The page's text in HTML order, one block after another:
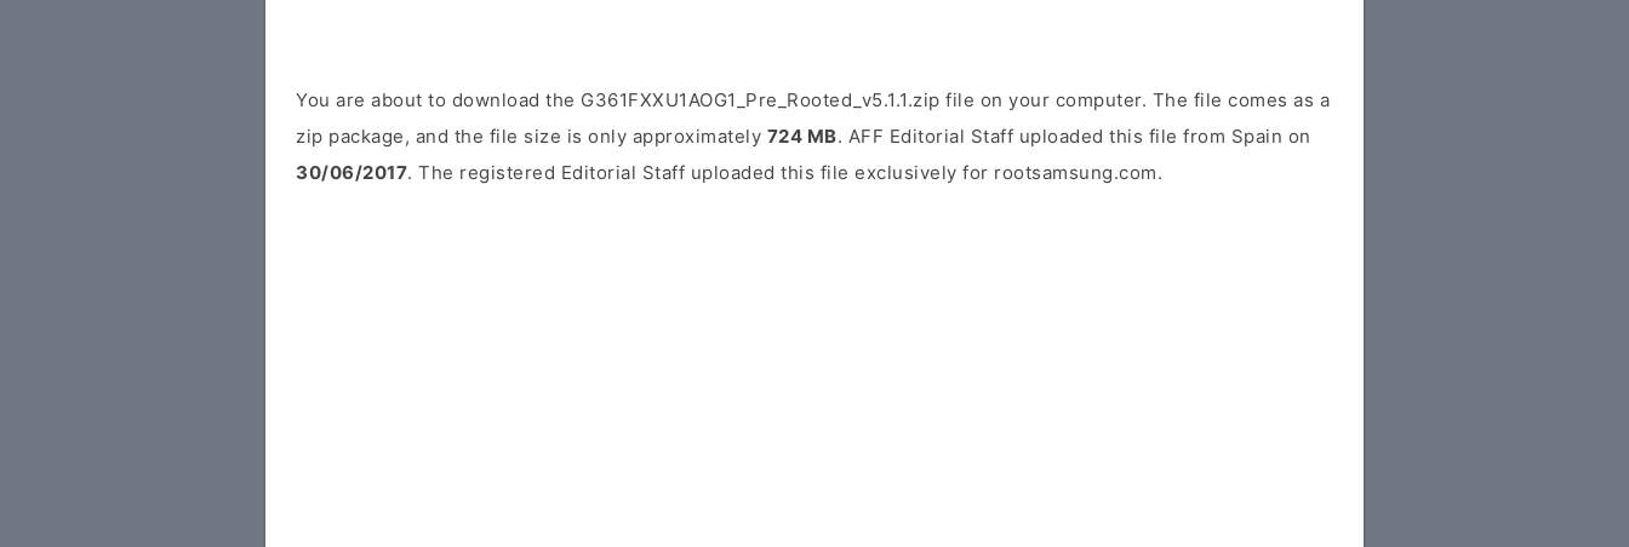
You are about to download the G361FXXU1AOG1_Pre_Rooted_v5.1.1.zip file on your computer. The file comes as a
zip package, and the file size is only approximately 724 MB. AFF Editorial Staff uploaded this file from Spain on
30/06/2017. The registered Editorial Staff uploaded this file exclusively for rootsamsung.com.